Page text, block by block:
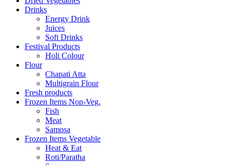
Drinks
Energy Drink
Juices
Soft Drinks
Festival Products
Holi Colour
Flour
Chapati Atta
Multigrain Flour
Fresh products
Frozen Items Non-Veg.
Fish
Meat
Samosa
Frozen Items Vegetable
Heat & Eat
Roti/Paratha